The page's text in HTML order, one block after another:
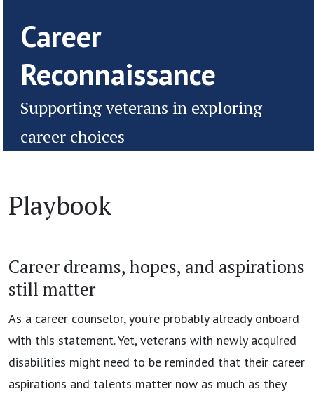
Career
Reconnaissance
Supporting veterans in exploring
career choices
Playbook
Career dreams, hopes, and aspirations
still matter
As a career counselor, you’re probably already onboard
with this statement. Yet, veterans with newly acquired
disabilities might need to be reminded that their career
aspirations and talents matter now as much as they